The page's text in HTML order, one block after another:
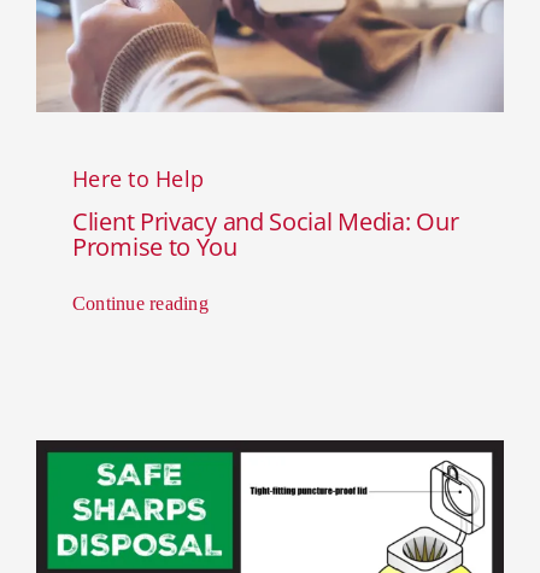
Here to Help
Client Privacy and Social Media: Our
Promise to You
Continue reading